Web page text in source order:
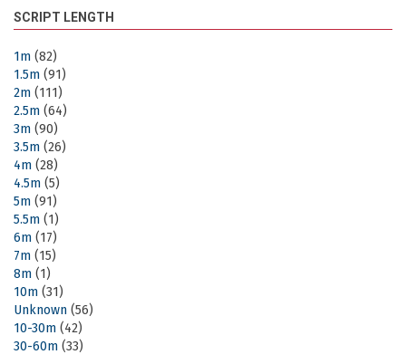
SCRIPT LENGTH
1m (82)
1.5m (91)
2m (111)
2.5m (64)
3m (90)
3.5m (26)
4m (28)
4.5m (5)
5m (91)
5.5m (1)
6m (17)
7m (15)
8m (1)
10m (31)
Unknown (56)
10-30m (42)
30-60m (33)